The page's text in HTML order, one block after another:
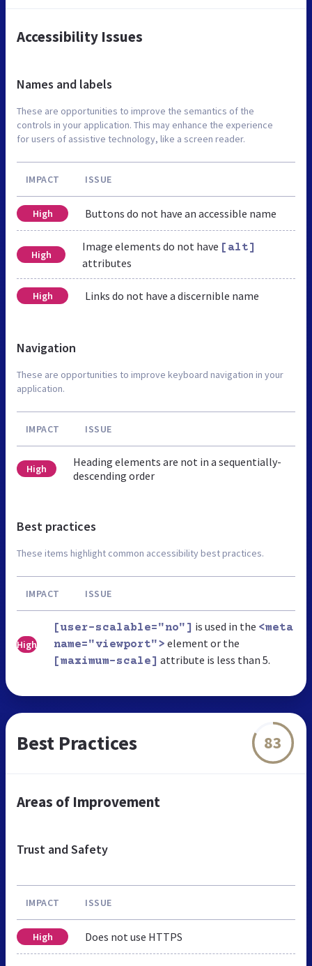
Accessibility Issues
Names and labels
These are opportunities to improve the semantics of the
controls in your application. This may enhance the experience
for users of assistive technology, like a screen reader.
IMPACT ISSUE
High Buttons do not have an accessible name
High
Image elements do not have [alt]
attributes
High Links do not have a discernible name
Navigation
These are opportunities to improve keyboard navigation in your
application.
IMPACT ISSUE
High
Heading elements are not in a sequentially-
descending order
Best practices
These items highlight common accessibility best practices.
IMPACT ISSUE
High
[user-scalable="no"] is used in the <meta
name="viewport"> element or the
[maximum-scale] attribute is less than 5.
Best Practices 83
Areas of Improvement
Trust and Safety
IMPACT ISSUE
High Does not use HTTPS